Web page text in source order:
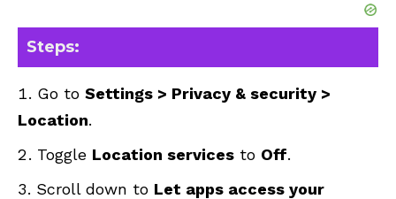
Steps:
Go to Settings > Privacy & security >
Location.
Toggle Location services to Off.
Scroll down to Let apps access your